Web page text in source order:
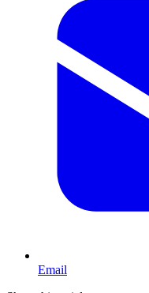
Email